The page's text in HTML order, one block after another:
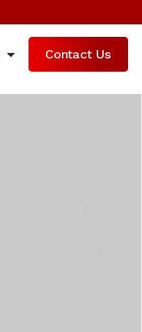
Contact Us